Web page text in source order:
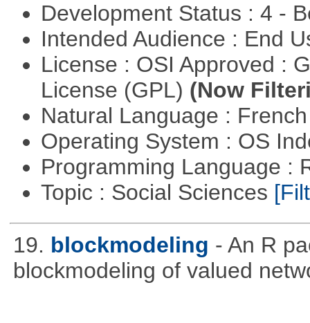
Development Status : 4 -
Intended Audience : End
License : OSI Approved :
License (GPL) (Now
Natural Language :
Operating System : OS
Programming Language :
Topic : Social Sciences
19. blockmodeling - An R
blockmodeling of valued